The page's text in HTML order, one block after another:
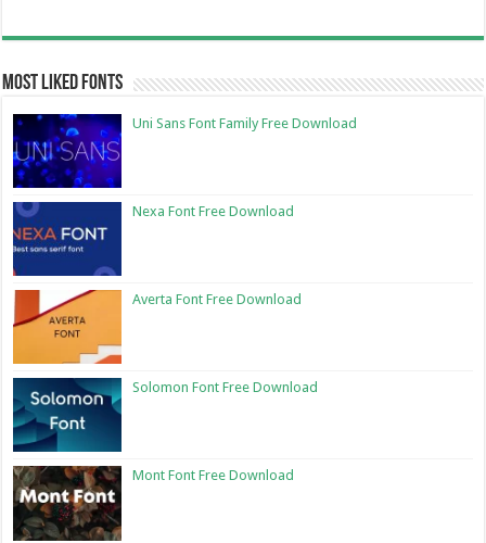
Most Liked Fonts
Uni Sans Font Family Free Download
Nexa Font Free Download
Averta Font Free Download
Solomon Font Free Download
Mont Font Free Download